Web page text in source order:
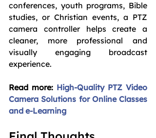
conferences, youth programs, Bible
studies, or Christian events, a PTZ
camera controller helps create a
cleaner, more professional and
visually engaging broadcast
experience.
Read more: High-Quality PTZ Video
Camera Solutions for Online Classes
and e-Learning